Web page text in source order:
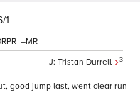
1
Tristan Durrell 3
–
good jump last, went clear run-